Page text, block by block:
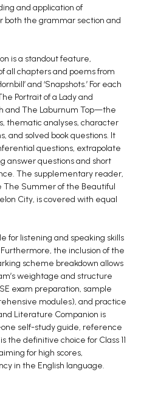
and application of
both the grammar section and
is a standout feature,
all chapters and poems from
and ‘Snapshots.’ For each
Portrait of a Lady and
and The Laburnum Top—the
thematic analyses, character
and solved book questions. It
questions, extrapolate
answer questions and short
The supplementary reader,
The Summer of the Beautiful
City, is covered with equal
for listening and speaking skills
the inclusion of the
scheme breakdown allows
weightage and structure
exam preparation, sample
modules), and practice
Literature Companion is
self-study guide, reference
the definitive choice for Class 11
for high scores,
in the English language.